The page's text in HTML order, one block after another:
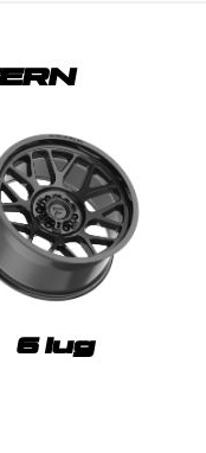
6 lug